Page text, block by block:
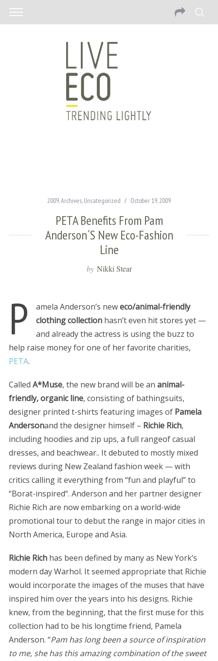
2009,Archives,Uncategorized October 19, 2009
PETA Benefits From Pam
Anderson´s New Eco-Fashion
Line
by Nikki Stear
P amela Anderson’s neweco/animal-friendly
clothing collectionhasn’t even hit stores yet —
and already the actress is using the buzz to
help raise money for one of her favorite charities,
PETA.
Called A*Muse, the new brand will be an animal-
friendly, organic line, consisting of bathingsuits,
designer printed t-shirts featuring images of Pamela
Andersonand the designer himself – Richie Rich,
including hoodies and zip ups, a full rangeof casual
dresses, and beachwear.. It debuted to mostly mixed
reviews during New Zealand fashion week — with
critics calling it everything from “fun and playful” to
“Borat-inspired“. Anderson and her partner designer
Richie Rich are now embarking on a world-wide
promotional tour to debut the range in major cities in
North America, Europe and Asia.
Richie Richhas been defined by many as New York’s
modern day Warhol. It seemed appropriate that Richie
would incorporate the images of the muses that have
inspired him over the years into his designs. Richie
knew, from the beginning, that the first muse for this
collection had to be his longtime friend, Pamela
Anderson. “Pam has long been a source of inspiration
to me, she has this amazing combination of the sweet